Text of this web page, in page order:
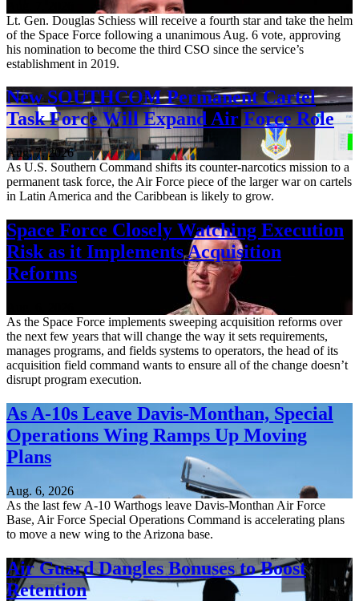
Lt. Gen. Douglas Schiess will receive a fourth star and take the helm
of the Space Force following a unanimous Aug. 6 vote, approving
his nomination to become the third CSO since the service’s
establishment in 2019.
New SOUTHCOM Permanent Cartel
Task Force Will Expand Air Force Role
Aug. 7, 2026
As U.S. Southern Command shifts its counter-narcotics mission to a
permanent task force, the Air Force piece of the larger war on cartels
in Latin America and the Caribbean is likely to grow.
Space Force Closely Watching Execution
Risk as it Implements Acquisition
Reforms
As the Space Force implements sweeping acquisition reforms over
the next few years that will change the way it sets requirements,
manages programs, and fields systems to operators, the head of its
acquisition field command wants to ensure all of the change doesn’t
disrupt program execution.
As A-10s Leave Davis-Monthan, Special
Operations Wing Ramps Up Moving
Plans
Aug. 6, 2026
As the last few A-10 Warthogs leave Davis-Monthan Air Force
Base, Air Force Special Operations Command is accelerating plans
to move a new wing to the Arizona base.
Air Guard Dangles Bonuses to Boost
Retention